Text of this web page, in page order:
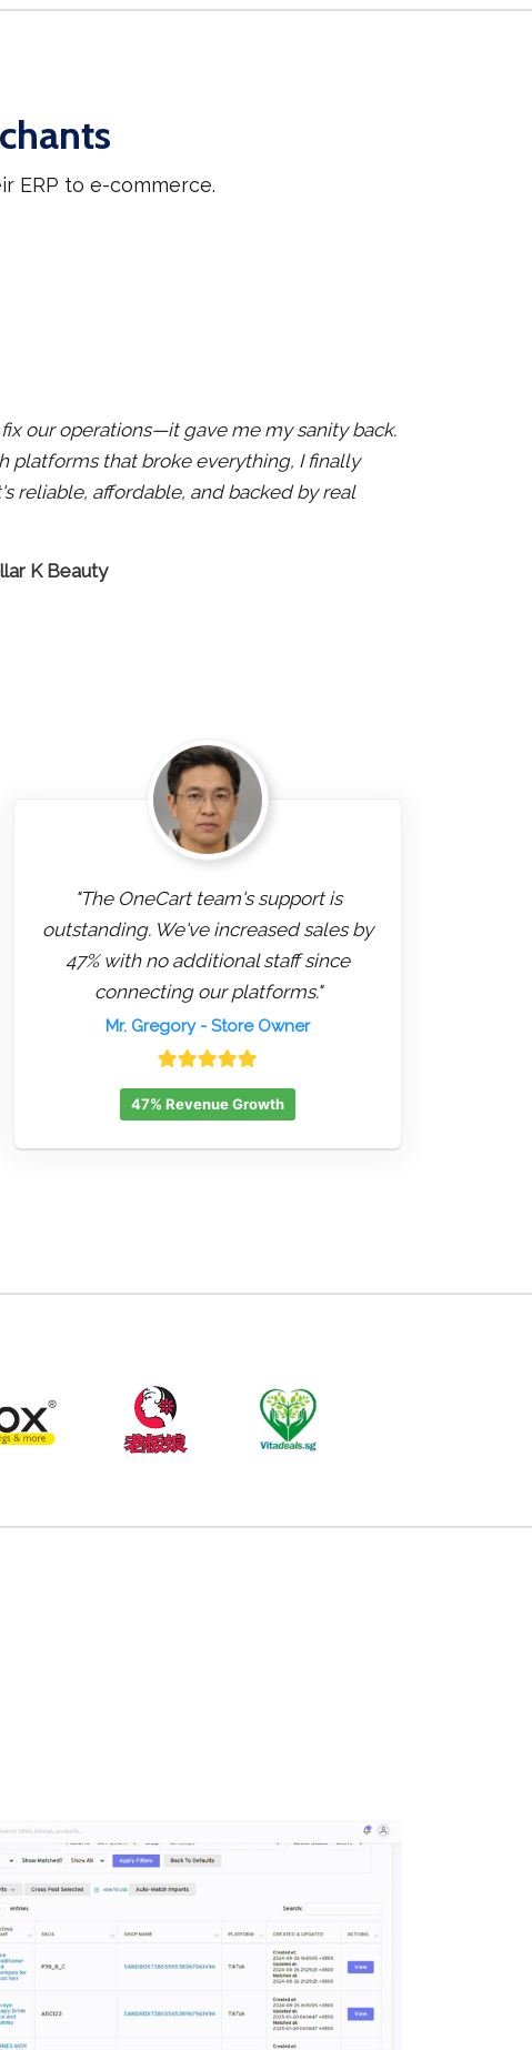
ERP to e-commerce.
our operations—it gave me my sanity back.
platforms that broke everything, I finally
reliable, affordable, and backed by real
K Beauty
"The OneCart team's support is
outstanding. We've increased sales by
47% with no additional staff since
connecting our platforms."
Mr. Gregory- Store Owner
47% Revenue Growth